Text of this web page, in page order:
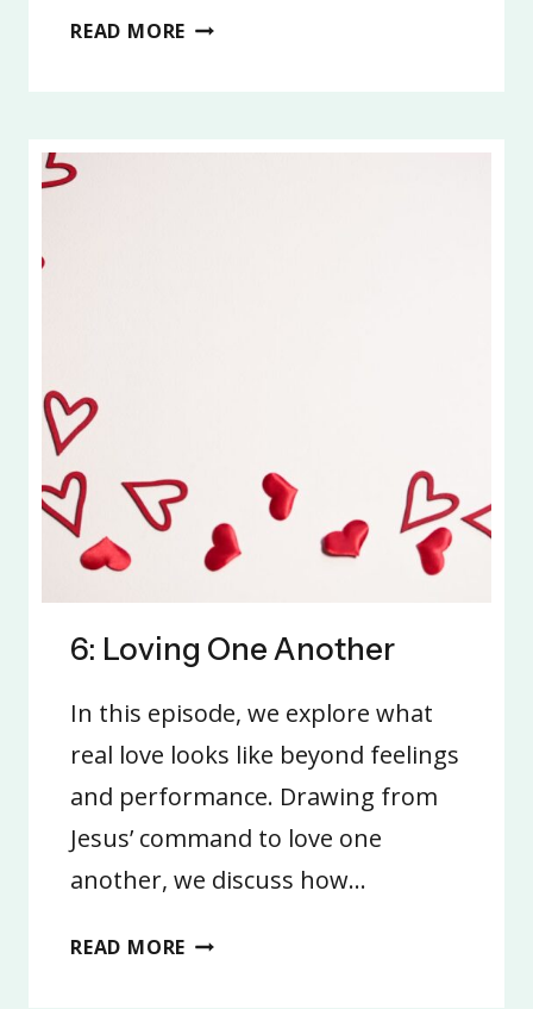
READ MORE 7:
6: Loving One Another
In this episode, we explore what
real love looks like beyond feelings
and performance. Drawing from
Jesus’ command to love one
another, we discuss how…
READ MORE 6: